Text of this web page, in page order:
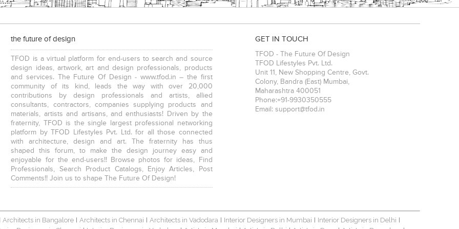
the future of design
TFOD is a virtual platform for end-users to search and source
design ideas, artwork, art and design professionals, products
and services. The Future Of Design - www.tfod.in – the first
community of its kind, leads the way with over 20,000
contributions by design professionals and artists, allied
consultants, contractors, companies supplying products and
materials, artists and artisans, and enthusiasts! Driven by the
fraternity, TFOD is the single largest professional networking
platform by TFOD Lifestyles Pvt. Ltd. for all those connected
with architecture, design and art. The fraternity has thus
shaped this forum, to make the design journey easy and
enjoyable for the end-users!! Browse photos for ideas, Find
Professionals, Search Product Catalogs, Enjoy Articles, Post
Comments!! Join us to shape The Future Of Design!
GET IN TOUCH
TFOD - The Future Of Design
TFOD Lifestyles Pvt. Ltd.
Unit 11, New Shopping Centre, Govt.
Colony, Bandra (East) Mumbai
Maharashtra 400051
Phone:+91-9930350555
Email: support@tfod.in
Architects in Bangalore | Architects in Chennai | Architects in Vadodara | Interior Designers in Mumbai | Interior Designers in Delhi |